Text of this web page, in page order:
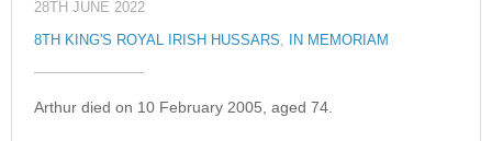
28TH JUNE 2022
8TH KING'S ROYAL IRISH HUSSARS, IN MEMORIAM
Arthur died on 10 February 2005, aged 74.